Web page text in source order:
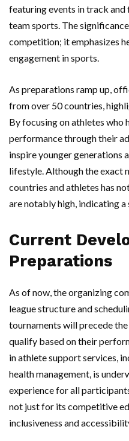
featuring events in track and
team sports. The
competition; it emphasizes
engagement in sports.
As preparations ramp up,
from over 50 countries,
By focusing on athletes who
performance through their
inspire younger generations
lifestyle. Although the exact
countries and athletes has
are notably high, indicating
Current
Preparations
As of now, the organizing
league structure and
tournaments will precede
qualify based on their
in athlete support services,
health management, is
experience for all
not just for its competitive
inclusiveness and